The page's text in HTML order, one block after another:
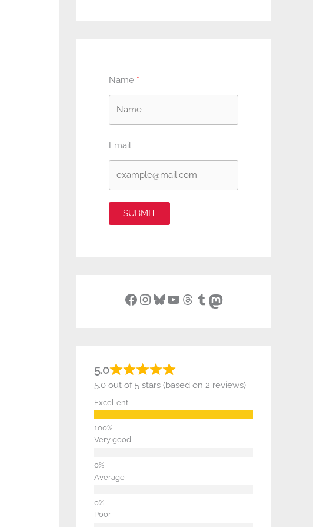
Name
Email
SUBMIT
Facebook InstagramBluesky YouTube Threads Tumblr Mastodon
5.0
5.0 out of 5 stars (based on 2 reviews)
Excellent
Very good
Average
Poor